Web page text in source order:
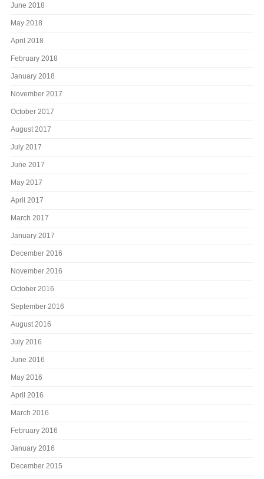
June 2018
May 2018
April 2018
February 2018
January 2018
November 2017
October 2017
August 2017
July 2017
June 2017
May 2017
April 2017
March 2017
January 2017
December 2016
November 2016
October 2016
September 2016
August 2016
July 2016
June 2016
May 2016
April 2016
March 2016
February 2016
January 2016
December 2015